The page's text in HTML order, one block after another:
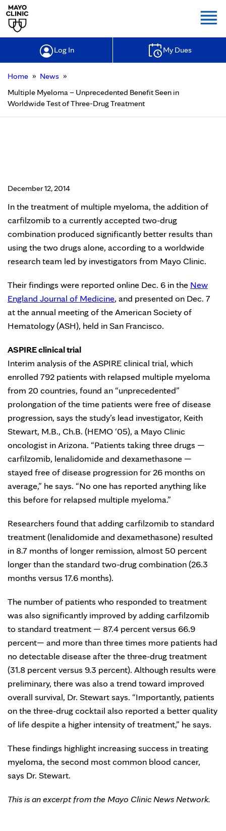
Log In My Dues
Home » News »
Multiple Myeloma – Unprecedented Benefit Seen in
Worldwide Test of Three-Drug Treatment
December 12, 2014
In the treatment of multiple myeloma, the addition of
carfilzomib to a currently accepted two-drug
combination produced significantly better results than
using the two drugs alone, according to a worldwide
research team led by investigators from Mayo Clinic.
Their findings were reported online Dec. 6 in the New
England Journal of Medicine, and presented on Dec. 7
at the annual meeting of the American Society of
Hematology (ASH), held in San Francisco.
ASPIRE clinical trial
Interim analysis of the ASPIRE clinical trial, which
enrolled 792 patients with relapsed multiple myeloma
from 20 countries, found an “unprecedented”
prolongation of the time patients were free of disease
progression, says the study’s lead investigator, Keith
Stewart, M.B., Ch.B. (HEMO ‘05), a Mayo Clinic
oncologist in Arizona. “Patients taking three drugs —
carfilzomib, lenalidomide and dexamethasone —
stayed free of disease progression for 26 months on
average,” he says. “No one has reported anything like
this before for relapsed multiple myeloma.”
Researchers found that adding carfilzomib to standard
treatment (lenalidomide and dexamethasone) resulted
in 8.7 months of longer remission, almost 50 percent
longer than the standard two-drug combination (26.3
months versus 17.6 months).
The number of patients who responded to treatment
was also significantly improved by adding carfilzomib
to standard treatment — 87.4 percent versus 66.9
percent— and more than three times more patients had
no detectable disease after the three-drug treatment
(31.8 percent versus 9.3 percent). Although results were
preliminary, there was also a trend toward improved
overall survival, Dr. Stewart says. “Importantly, patients
on the three-drug cocktail also reported a better quality
of life despite a higher intensity of treatment,” he says.
These findings highlight increasing success in treating
myeloma, the second most common blood cancer,
says Dr. Stewart.
This is an excerpt from the Mayo Clinic News Network.